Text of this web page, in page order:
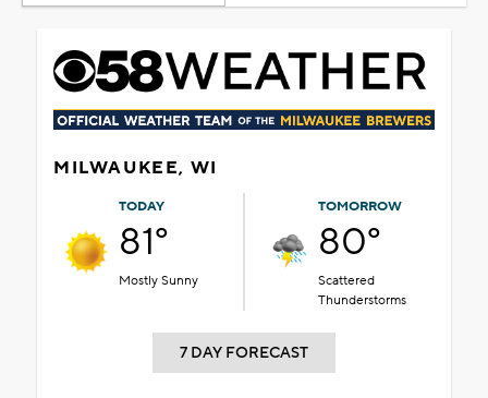
MILWAUKEE, WI
TODAY
81°
Mostly Sunny
TOMORROW
80°
Scattered
Thunderstorms
7 DAY FORECAST